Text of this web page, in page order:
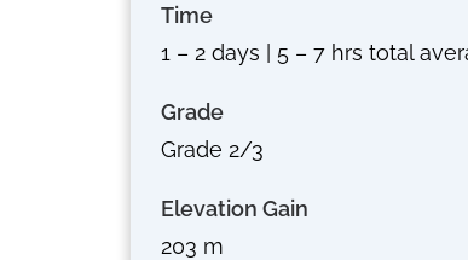
Time
1 – 2 days | 5 – 7 hrs total
Grade
Grade 2/3
Elevation Gain
203 m